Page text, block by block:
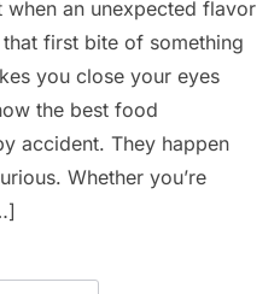
an unexpected flavor
first bite of something
you close your eyes
the best food
accident. They happen
Whether you’re